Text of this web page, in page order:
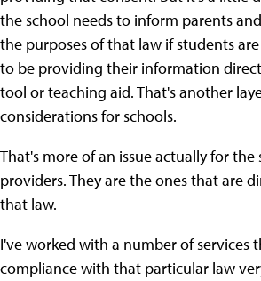
the school needs to inform parents
the purposes of that law if students
to be providing their information
tool or teaching aid. That's another
considerations for schools.
That's more of an issue actually for the
providers. They are the ones that are
that law.
I've worked with a number of services
compliance with that particular law